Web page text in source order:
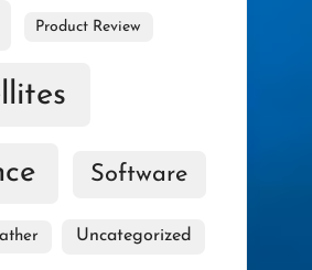
Product Review
Software
Uncategorized